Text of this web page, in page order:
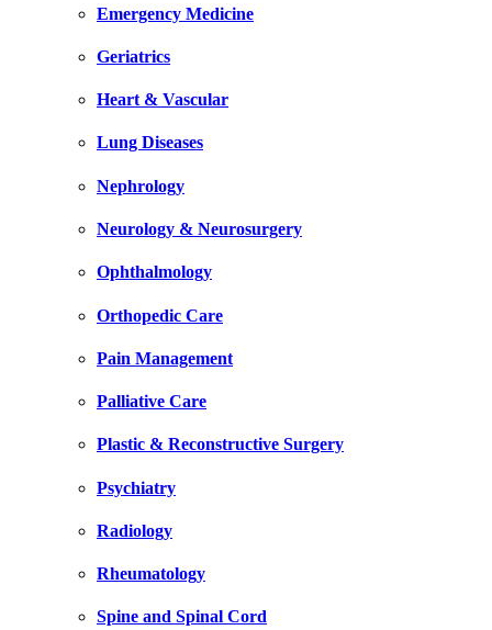
Emergency Medicine
Geriatrics
Heart & Vascular
Lung Diseases
Nephrology
Neurology & Neurosurgery
Ophthalmology
Orthopedic Care
Pain Management
Palliative Care
Plastic & Reconstructive Surgery
Psychiatry
Radiology
Rheumatology
Spine and Spinal Cord